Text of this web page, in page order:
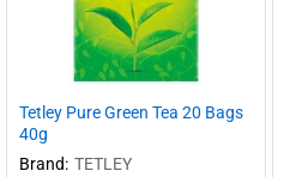
Tetley Pure Green Tea 20 Bags
40g
Brand: TETLEY